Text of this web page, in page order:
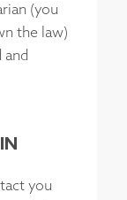
(you
the law)
and
you